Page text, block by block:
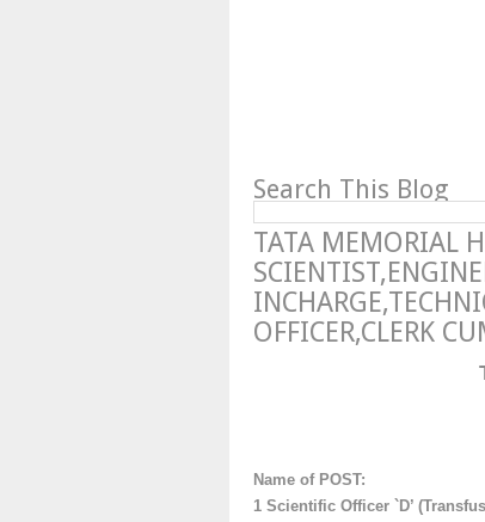
Search This Blog
TATA MEMORIAL
OFFICER,CLERK
Name of POST:
1 Scientific Officer `D’